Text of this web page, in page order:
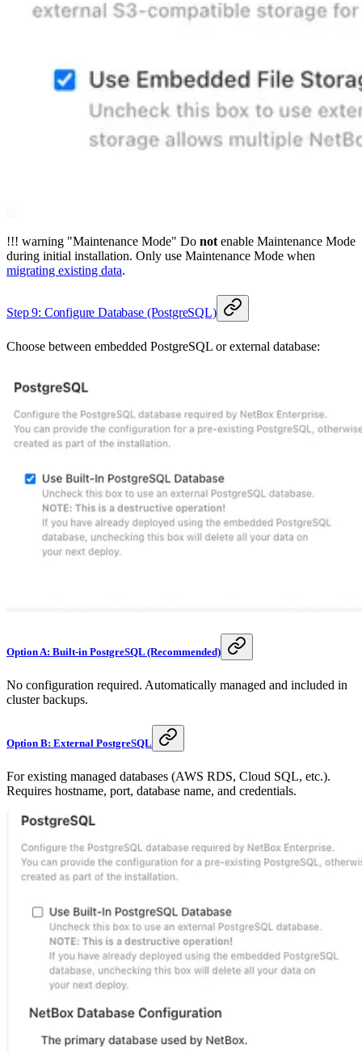
!!! warning "Maintenance Mode" Do not enable Maintenance Mode
during initial installation. Only use Maintenance Mode when
migrating existing data.
Step 9: Configure Database (PostgreSQL)
Choose between embedded PostgreSQL or external database:
Option A: Built-in PostgreSQL (Recommended)
No configuration required. Automatically managed and included in
cluster backups.
Option B: External PostgreSQL
For existing managed databases (AWS RDS, Cloud SQL, etc.).
Requires hostname, port, database name, and credentials.